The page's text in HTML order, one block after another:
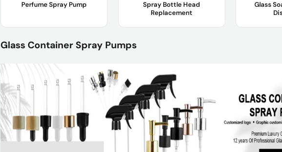
Perfume Spray Pump
Spray Bottle Head
Replacement
Package :
Shipment :
Glass
Glass Container Spray Pumps